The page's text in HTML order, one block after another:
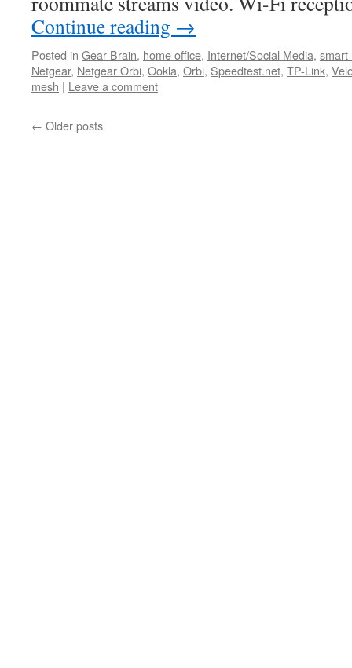
Continue reading →
Posted in Gear Brain, home office, Internet/Social Media, smart
Netgear, Netgear Orbi, Ookla, Orbi, Speedtest.net, TP-Link,
mesh | Leave a comment
← Older posts